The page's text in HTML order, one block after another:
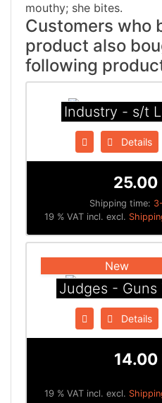
mouthy; she bites.
Customers who
product also
following
Industry - s/t
Details
Shipping time:
25.00
19 % VAT incl. excl.
New
Judges - Guns
Details
14.00
19 % VAT incl. excl.